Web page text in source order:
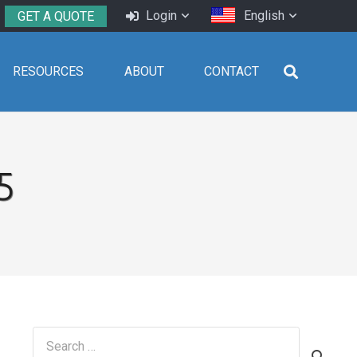
GET A QUOTE Login English
RESOURCES ABOUT CONTACT